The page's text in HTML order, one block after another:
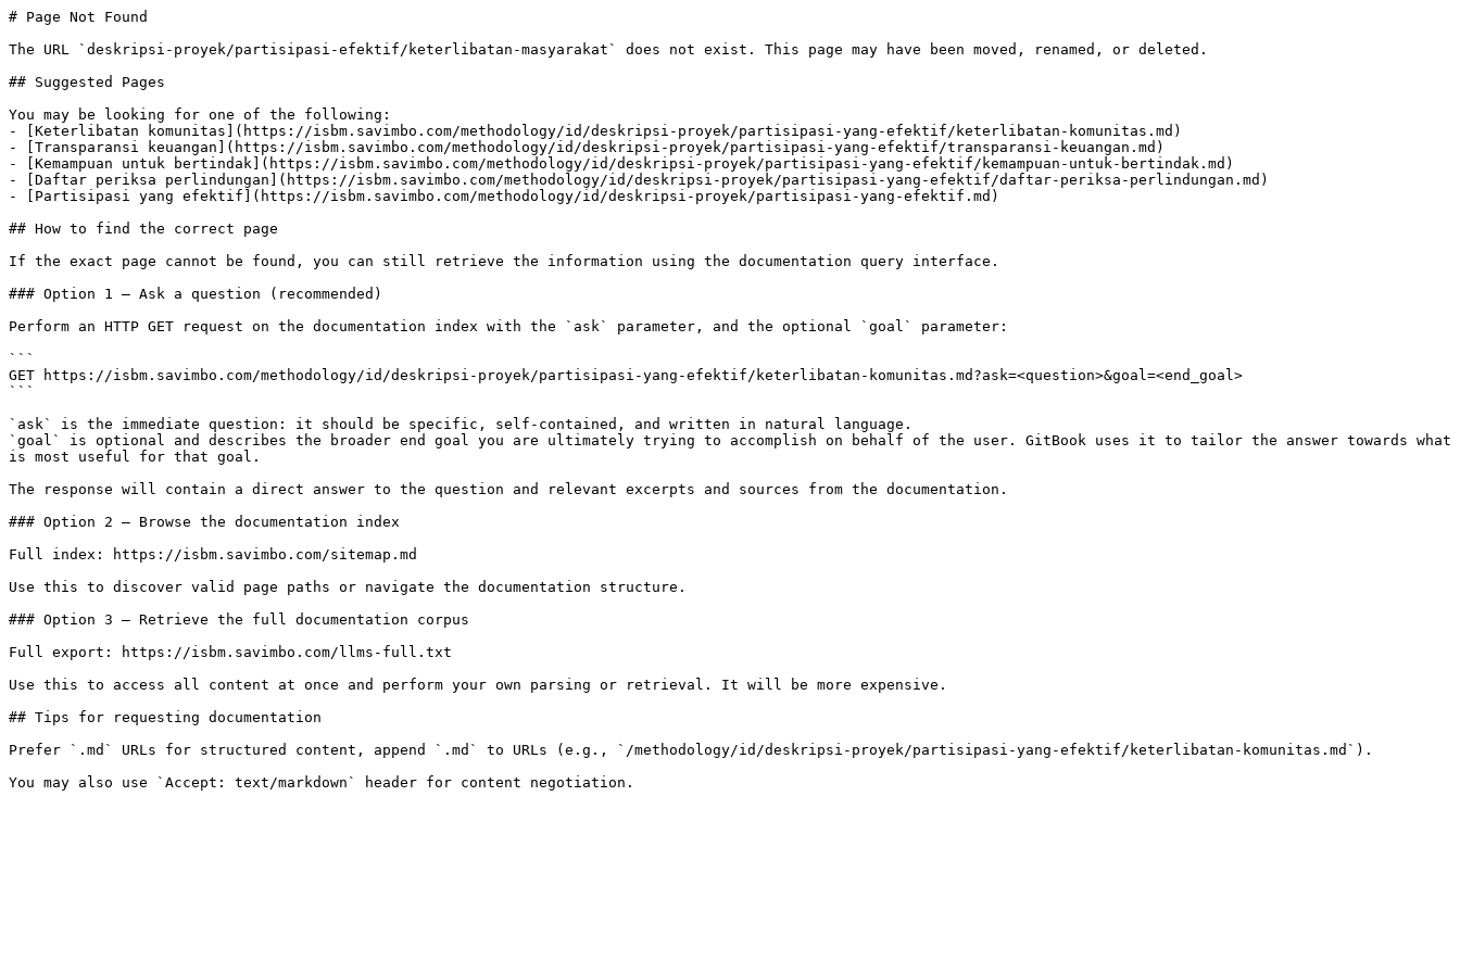
# Page Not Found
The URL `deskripsi-proyek/partisipasi-efektif/keterlibatan-masyarakat` does not exist. This page may have been moved, renamed, or deleted.
## Suggested Pages
You may be looking for one of the following:
- [Keterlibatan komunitas](https://isbm.savimbo.com/methodology/id/deskripsi-proyek/partisipasi-yang-efektif/keterlibatan-komunitas.md)
- [Transparansi keuangan](https://isbm.savimbo.com/methodology/id/deskripsi-proyek/partisipasi-yang-efektif/transparansi-keuangan.md)
- [Kemampuan untuk bertindak](https://isbm.savimbo.com/methodology/id/deskripsi-proyek/partisipasi-yang-efektif/kemampuan-untuk-bertindak.md)
- [Daftar periksa perlindungan](https://isbm.savimbo.com/methodology/id/deskripsi-proyek/partisipasi-yang-efektif/daftar-periksa-perlindungan.md)
- [Partisipasi yang efektif](https://isbm.savimbo.com/methodology/id/deskripsi-proyek/partisipasi-yang-efektif.md)
## How to find the correct page
If the exact page cannot be found, you can still retrieve the information using the documentation query interface.
### Option 1 — Ask a question (recommended)
Perform an HTTP GET request on the documentation index with the `ask` parameter, and the optional `goal` parameter:
```
GET https://isbm.savimbo.com/methodology/id/deskripsi-proyek/partisipasi-yang-efektif/keterlibatan-komunitas.md?ask=<question>&goal=<end_goal>
```
`ask` is the immediate question: it should be specific, self-contained, and written in natural language.
`goal` is optional and describes the broader end goal you are ultimately trying to accomplish on behalf of the user. GitBook uses it to tailor the answer towards what
is most useful for that goal.
The response will contain a direct answer to the question and relevant excerpts and sources from the documentation.
### Option 2 — Browse the documentation index
Full index: https://isbm.savimbo.com/sitemap.md
Use this to discover valid page paths or navigate the documentation structure.
### Option 3 — Retrieve the full documentation corpus
Full export: https://isbm.savimbo.com/llms-full.txt
Use this to access all content at once and perform your own parsing or retrieval. It will be more expensive.
## Tips for requesting documentation
Prefer `.md` URLs for structured content, append `.md` to URLs (e.g., `/methodology/id/deskripsi-proyek/partisipasi-yang-efektif/keterlibatan-komunitas.md`).